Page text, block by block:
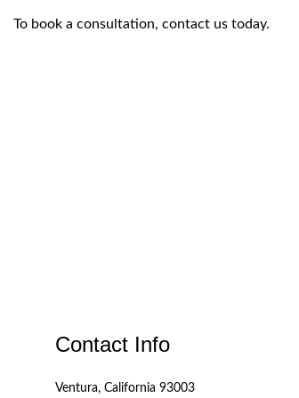
To book a consultation, contact us today.
Contact Info
Ventura, California 93003